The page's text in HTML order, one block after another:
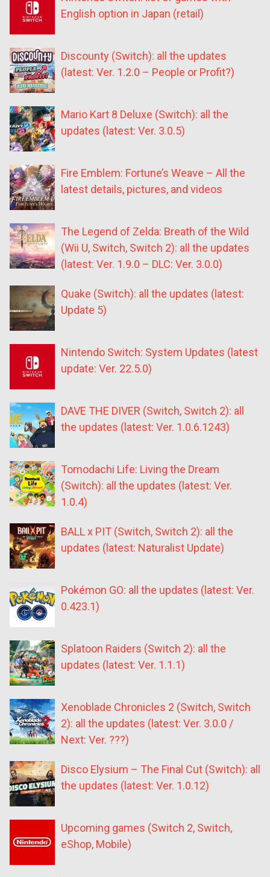
English option in Japan (retail)
Discounty (Switch): all the updates
(latest: Ver. 1.2.0 – People or Profit?)
Mario Kart 8 Deluxe (Switch): all the
updates (latest: Ver. 3.0.5)
Fire Emblem: Fortune’s Weave – All the
latest details, pictures, and videos
The Legend of Zelda: Breath of the Wild
(Wii U, Switch, Switch 2): all the updates
(latest: Ver. 1.9.0 – DLC: Ver. 3.0.0)
Quake (Switch): all the updates (latest:
Update 5)
Nintendo Switch: System Updates (latest
update: Ver. 22.5.0)
DAVE THE DIVER (Switch, Switch 2): all
the updates (latest: Ver. 1.0.6.1243)
Tomodachi Life: Living the Dream
(Switch): all the updates (latest: Ver.
1.0.4)
BALL x PIT (Switch, Switch 2): all the
updates (latest: Naturalist Update)
Pokémon GO: all the updates (latest: Ver.
0.423.1)
Splatoon Raiders (Switch 2): all the
updates (latest: Ver. 1.1.1)
Xenoblade Chronicles 2 (Switch, Switch
2): all the updates (latest: Ver. 3.0.0 /
Next: Ver. ???)
Disco Elysium – The Final Cut (Switch): all
the updates (latest: Ver. 1.0.12)
Upcoming games (Switch 2, Switch,
eShop, Mobile)